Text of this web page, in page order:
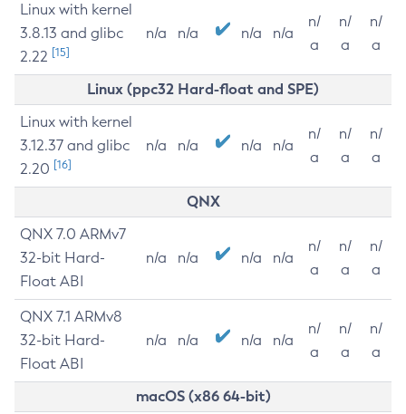
Linux with kernel
3.8.13 and glibc
2.22 [15]
n/a n/a n/a n/a
n/
a
n/
a
n/
a
Linux (ppc32 Hard-float and SPE)
Linux with kernel
3.12.37 and glibc
2.20 [16]
n/a n/a n/a n/a
n/
a
n/
a
n/
a
QNX
QNX 7.0 ARMv7
32-bit Hard-
Float ABI
n/a n/a n/a n/a
n/
a
n/
a
n/
a
QNX 7.1 ARMv8
32-bit Hard-
Float ABI
n/a n/a n/a n/a
n/
a
n/
a
n/
a
macOS (x86 64-bit)